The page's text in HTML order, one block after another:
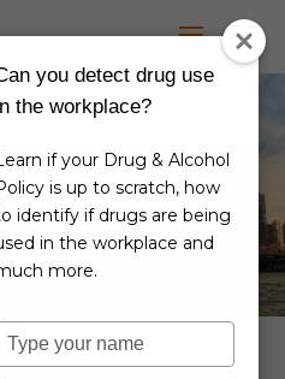
you detect drug use
the workplace?
if your Drug & Alcohol
is up to scratch, how
identify if drugs are being
in the workplace and
more.
Type